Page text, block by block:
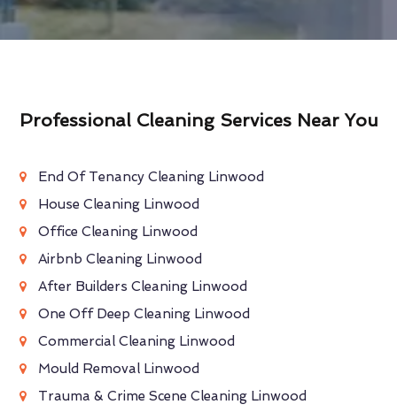
Professional Cleaning Services Near You
End Of Tenancy Cleaning Linwood
House Cleaning Linwood
Office Cleaning Linwood
Airbnb Cleaning Linwood
After Builders Cleaning Linwood
One Off Deep Cleaning Linwood
Commercial Cleaning Linwood
Mould Removal Linwood
Trauma & Crime Scene Cleaning Linwood